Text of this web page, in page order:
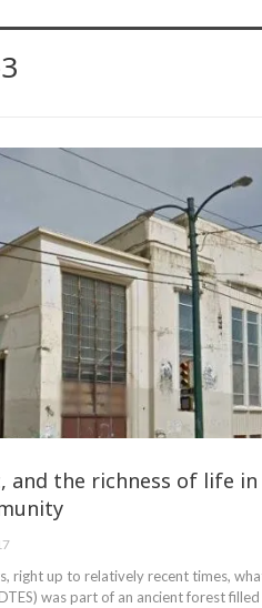
and the richness of life
right up to relatively recent times,
was part of an ancient forest